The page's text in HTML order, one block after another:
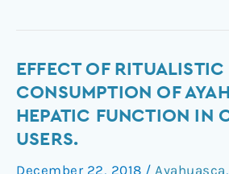
EFFECT OF RITUALISTIC
CONSUMPTION OF
HEPATIC FUNCTION IN
USERS.
December 22, 2018 / Ayahuasca,
Effect
of
Ritualistic
Consumption
of
Ayahuasca